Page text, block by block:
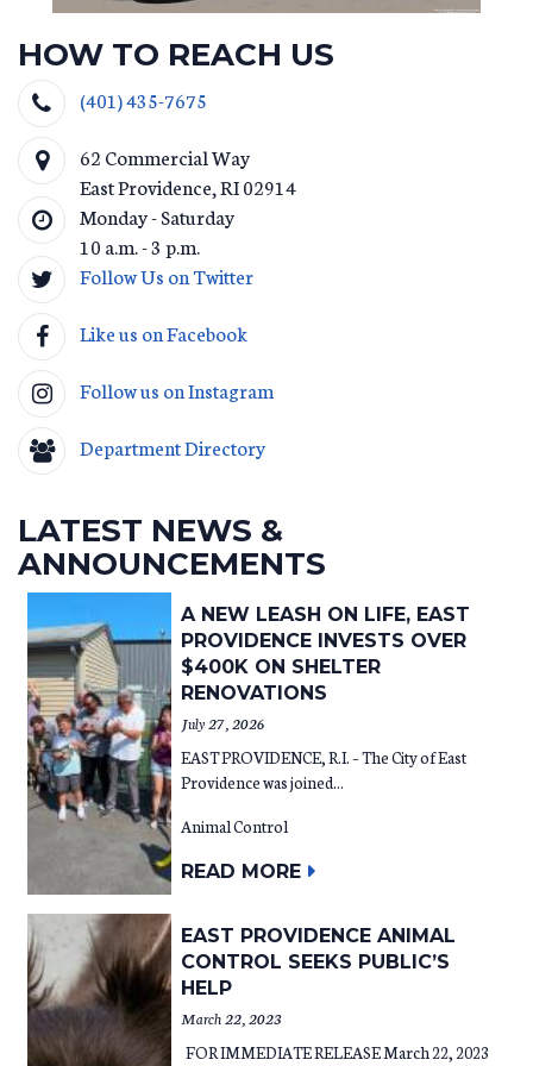
HOW TO REACH US
(401) 435-7675
62 Commercial Way
East Providence RI02914
Monday - Saturday
10 a.m. - 3 p.m.
Follow Us on Twitter
Like us on Facebook
Follow us on Instagram
Department Directory
LATEST NEWS &
ANNOUNCEMENTS
A NEW LEASH ON LIFE, EAST
PROVIDENCE INVESTS OVER
$400K ON SHELTER
RENOVATIONS
July 27, 2026
EAST PROVIDENCE, R.I. – The City of East
Providence was joined...
Animal Control
READ MORE
EAST PROVIDENCE ANIMAL
CONTROL SEEKS PUBLIC’S
HELP
March 22, 2023
FOR IMMEDIATE RELEASE March 22, 2023